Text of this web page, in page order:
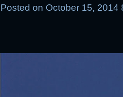
Posted on October 15, 2014